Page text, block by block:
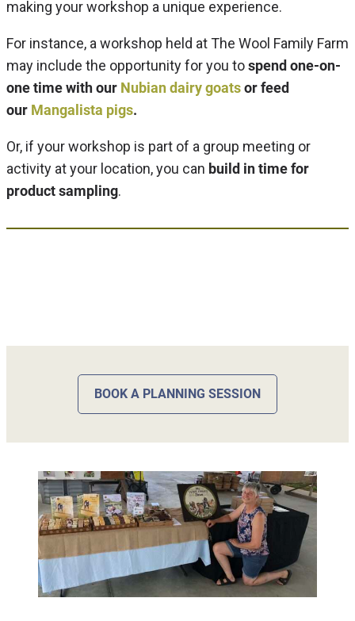
making your workshop a unique experience.
For instance, a workshop held at The Wool Family Farm
may include the opportunity for you tospend one-on-
one time with our Nubian dairy goatsor feed
our Mangalista pigs.
Or, if your workshop is part of a group meeting or
activity at your location, you can build in time for
product sampling.
BOOK A PLANNING SESSION